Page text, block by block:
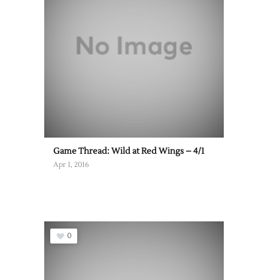
Game Thread: Wild at Red Wings – 4/1
Apr 1, 2016
0